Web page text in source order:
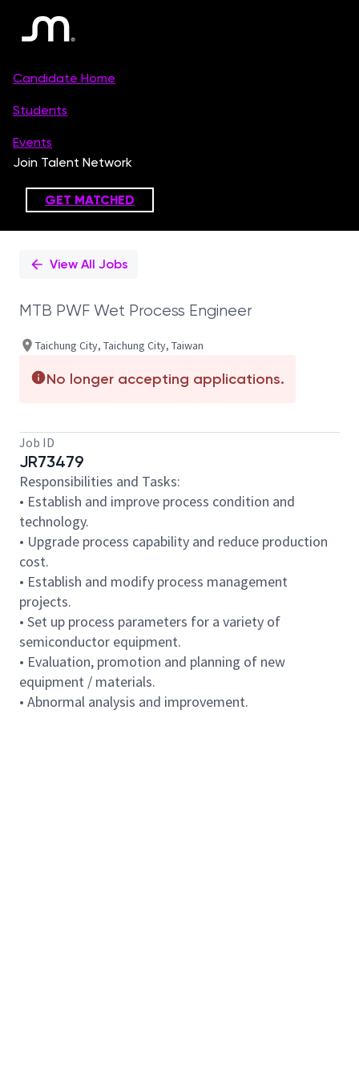
PositionView All Jobs
MTB PWF Wet Process Engineer
Taichung City, Taichung City, Taiwan
No longer accepting applications.
Job ID
JR73479
Responsibilities and Tasks:
• Establish and improve process condition and
technology.
• Upgrade process capability and reduce production
cost.
• Establish and modify process management
projects.
• Set up process parameters for a variety of
semiconductor equipment.
• Evaluation, promotion and planning of new
equipment / materials.
• Abnormal analysis and improvement.